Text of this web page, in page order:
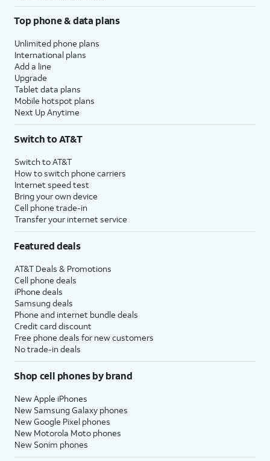
Top phone & data plans
Unlimited phone plans
International plans
Add a line
Upgrade
Tablet data plans
Mobile hotspot plans
Next Up Anytime
Switch to AT&T
Switch to AT&T
How to switch phone carriers
Internet speed test
Bring your own device
Cell phone trade-in
Transfer your internet service
Featured deals
AT&T Deals & Promotions
Cell phone deals
iPhone deals
Samsung deals
Phone and internet bundle deals
Credit card discount
Free phone deals for new customers
No trade-in deals
Shop cell phones by brand
New Apple iPhones
New Samsung Galaxy phones
New Google Pixel phones
New Motorola Moto phones
New Sonim phones